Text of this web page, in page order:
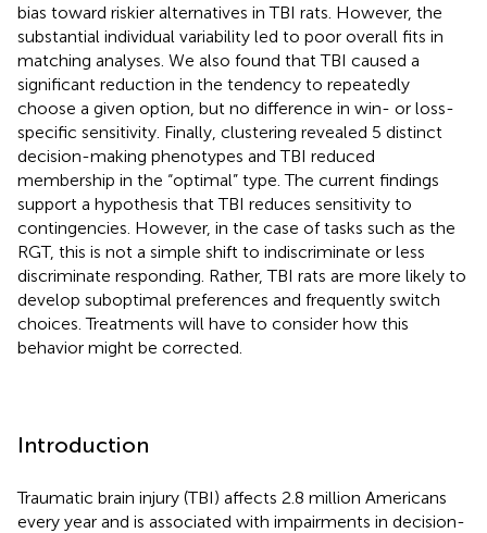
bias toward riskier alternatives in TBI rats. However, the
substantial individual variability led to poor overall fits in
matching analyses. We also found that TBI caused a
significant reduction in the tendency to repeatedly
choose a given option, but no difference in win- or loss-
specific sensitivity. Finally, clustering revealed 5 distinct
decision-making phenotypes and TBI reduced
membership in the “optimal” type. The current findings
support a hypothesis that TBI reduces sensitivity to
contingencies. However, in the case of tasks such as the
RGT, this is not a simple shift to indiscriminate or less
discriminate responding. Rather, TBI rats are more likely to
develop suboptimal preferences and frequently switch
choices. Treatments will have to consider how this
behavior might be corrected.
Introduction
Traumatic brain injury (TBI) affects 2.8 million Americans
every year and is associated with impairments in decision-